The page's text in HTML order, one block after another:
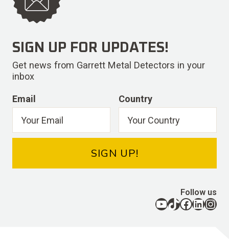
SIGN UP FOR UPDATES!
Get news from Garrett Metal Detectors in your
inbox
Email Country
SIGN UP!
Follow us
YouTube TikTok Facebook LinkedIn Instagram